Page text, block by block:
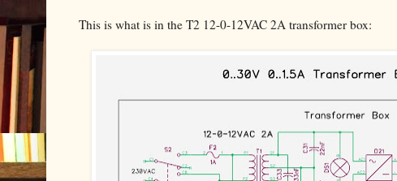
This is what is in the T2 12-0-12VAC 2A transformer box: